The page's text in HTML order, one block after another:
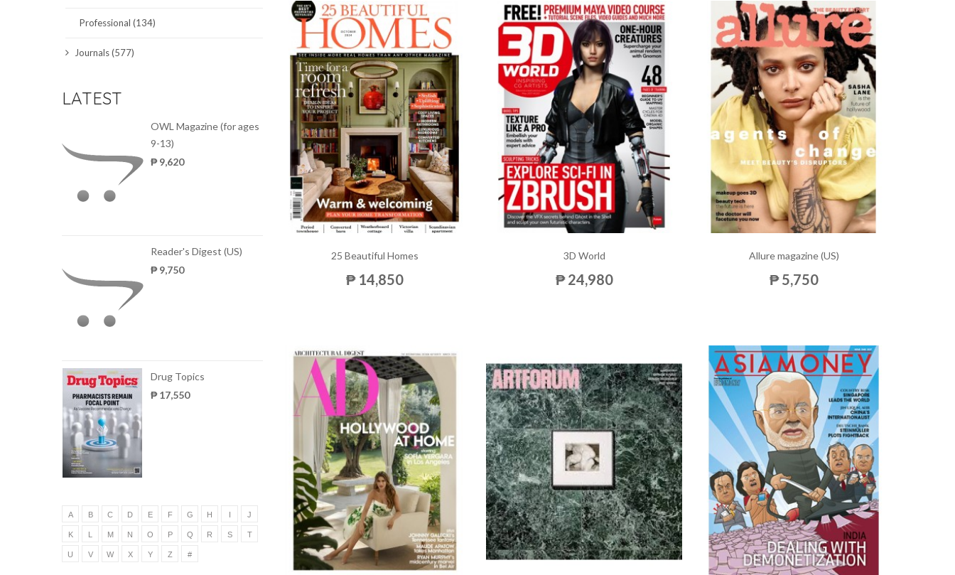
MAGAZINES
LOCAL
Professional (134)
Journals (577)
LATEST
OWL Magazine (for ages
9-13)
₱ 9,620
Reader's Digest (US)
₱ 9,750
Drug Topics
₱ 17,550
A B C D E F G H I J
K L M N O P Q R S T
U V W X Y Z #
25 Beautiful Homes
₱ 14,850
3D World
₱ 24,980
Allure magazine (US)
₱ 5,750